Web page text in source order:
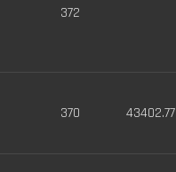
372
370 43402.77